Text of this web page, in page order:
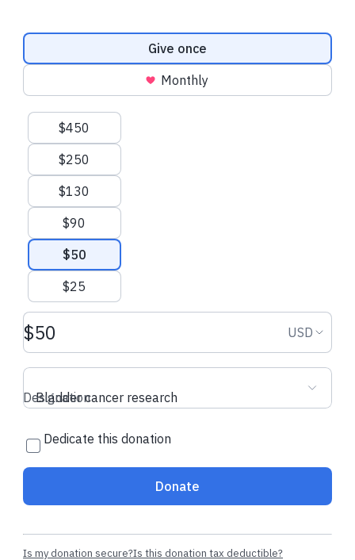
emailingconnect@cancer.ca.
Have questions or need help? Contact Us.
conditions Privacy Policy
Donation frequency
Give once
Monthly
Suggested amounts
$450
$250
$130
$90
$50
$25
Donation amount USD USD
Bladder cancer research
Designation
Dedicate this donation
Donate
Is my donation secure?Is this donation tax deductible?